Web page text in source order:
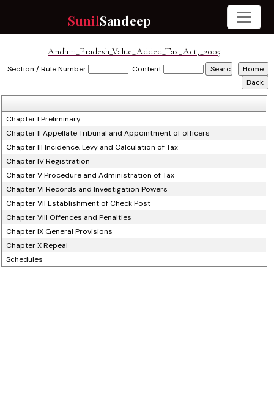
SunilSandeep
Andhra_Pradesh_Value_Added_Tax_Act,_2005
Section / Rule Number Content
Chapter I Preliminary
Chapter II Appellate Tribunal and Appointment of officers
Chapter III Incidence, Levy and Calculation of Tax
Chapter IV Registration
Chapter V Procedure and Administration of Tax
Chapter VI Records and Investigation Powers
Chapter VII Establishment of Check Post
Chapter VIII Offences and Penalties
Chapter IX General Provisions
Chapter X Repeal
Schedules